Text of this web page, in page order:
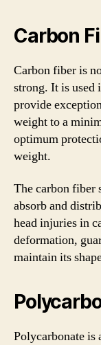
Carbon
Carbon fiber is
strong. It is used
provide
weight to a
optimum
weight.
The carbon fiber
absorb and
head injuries in
deformation,
maintain its
Polycarbonate